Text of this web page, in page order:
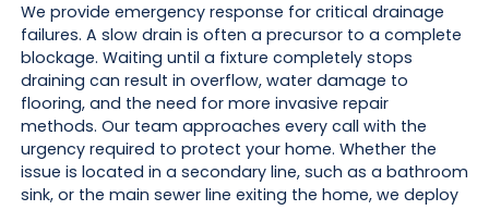
We provide emergency response for critical drainage
failures. A slow drain is often a precursor to a complete
blockage. Waiting until a fixture completely stops
draining can result in overflow, water damage to
flooring, and the need for more invasive repair
methods. Our team approaches every call with the
urgency required to protect your home. Whether the
issue is located in a secondary line, such as a bathroom
sink, or the main sewer line exiting the home, we deploy